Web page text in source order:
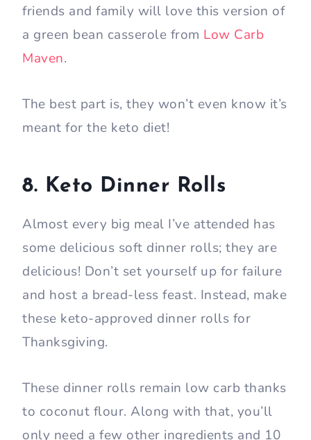
friends and family will love this version of
a green bean casserole from Low Carb
Maven.
The best part is, they won’t even know it’s
meant for the keto diet!
8. Keto Dinner Rolls
Almost every big meal I’ve attended has
some delicious soft dinner rolls; they are
delicious! Don’t set yourself up for failure
and host a bread-less feast. Instead, make
these keto-approved dinner rolls for
Thanksgiving.
These dinner rolls remain low carb thanks
to coconut flour. Along with that, you’ll
only need a few other ingredients and 10